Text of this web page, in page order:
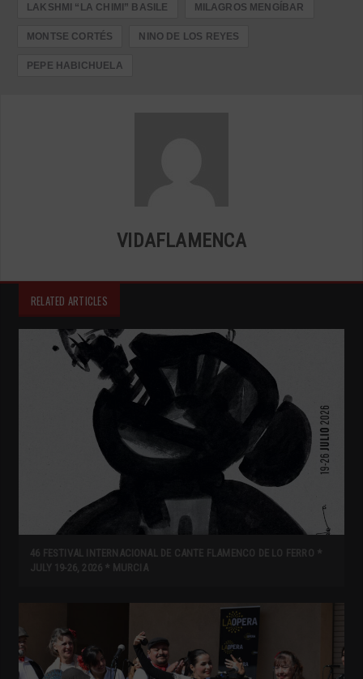
LAKSHMI “LA CHIMI” BASILE MILAGROS MENGÍBAR
MONTSE CORTÉS NINO DE LOS REYES
PEPE HABICHUELA
VIDAFLAMENCA
RELATED ARTICLES
46 FESTIVAL INTERNACIONAL DE CANTE FLAMENCO DE LO FERRO *
JULY 19-26, 2026 * MURCIA